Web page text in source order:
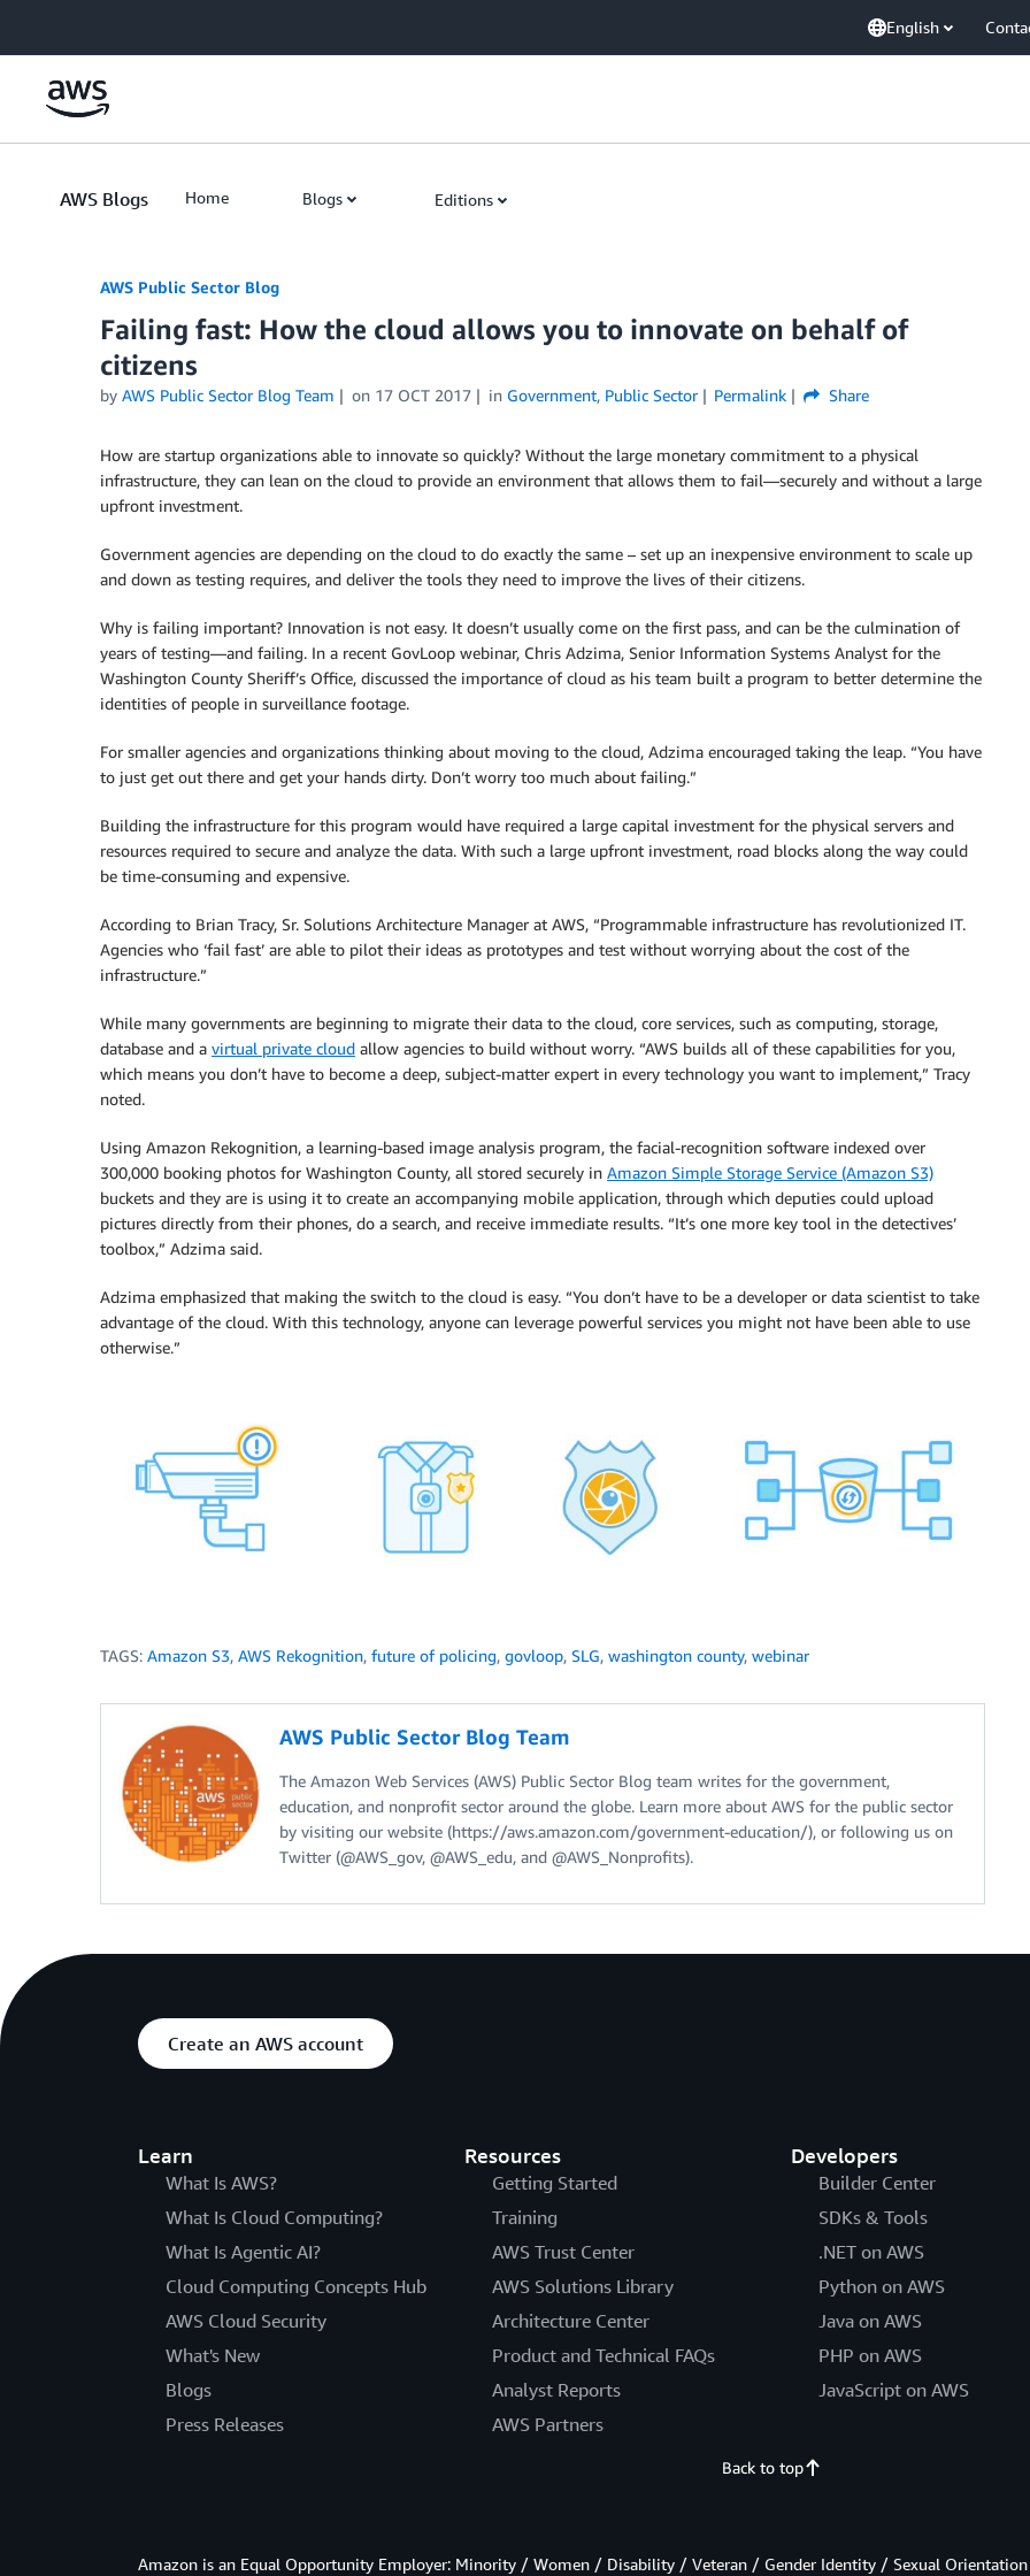
English
AWS Blogs Home Blogs Editions
AWS Public Sector Blog
Failing fast: How the cloud allows you to innovate on behalf of
citizens
by AWS Public Sector Blog Team on 17 OCT 2017 in Government, Public Sector Permalink Share
How are startup organizations able to innovate so quickly? Without the large monetary commitment to a physical
infrastructure, they can lean on the cloud to provide an environment that allows them to fail—securely and without a large
upfront investment.
Government agencies are depending on the cloud to do exactly the same – set up an inexpensive environment to scale up
and down as testing requires, and deliver the tools they need to improve the lives of their citizens.
Why is failing important? Innovation is not easy. It doesn’t usually come on the first pass, and can be the culmination of
years of testing—and failing. In a recent GovLoop webinar, Chris Adzima, Senior Information Systems Analyst for the
Washington County Sheriff’s Office, discussed the importance of cloud as his team built a program to better determine the
identities of people in surveillance footage.
For smaller agencies and organizations thinking about moving to the cloud, Adzima encouraged taking the leap. “You have
to just get out there and get your hands dirty. Don’t worry too much about failing.”
Building the infrastructure for this program would have required a large capital investment for the physical servers and
resources required to secure and analyze the data. With such a large upfront investment, road blocks along the way could
be time-consuming and expensive.
According to Brian Tracy, Sr. Solutions Architecture Manager at AWS, “Programmable infrastructure has revolutionized IT.
Agencies who ‘fail fast’ are able to pilot their ideas as prototypes and test without worrying about the cost of the
infrastructure.”
While many governments are beginning to migrate their data to the cloud, core services, such as computing, storage,
database and a virtual private cloud allow agencies to build without worry. “AWS builds all of these capabilities for you,
which means you don’t have to become a deep, subject-matter expert in every technology you want to implement,” Tracy
noted.
Using Amazon Rekognition, a learning-based image analysis program, the facial-recognition software indexed over
300,000 booking photos for Washington County, all stored securely in Amazon Simple Storage Service (Amazon S3)
buckets and they are is using it to create an accompanying mobile application, through which deputies could upload
pictures directly from their phones, do a search, and receive immediate results. “It’s one more key tool in the detectives’
toolbox,” Adzima said.
Adzima emphasized that making the switch to the cloud is easy. “You don’t have to be a developer or data scientist to take
advantage of the cloud. With this technology, anyone can leverage powerful services you might not have been able to use
otherwise.”
TAGS: Amazon S3, AWS Rekognition, future of policing, govloop, SLG, washington county, webinar
AWS Public Sector Blog Team
The Amazon Web Services (AWS) Public Sector Blog team writes for the government,
education, and nonprofit sector around the globe. Learn more about AWS for the public sector
by visiting our website (https://aws.amazon.com/government-education/), or following us on
Twitter (@AWS_gov, @AWS_edu, and @AWS_Nonprofits).
Create an AWS account
Learn
What Is AWS?
What Is Cloud Computing?
What Is Agentic AI?
Cloud Computing Concepts Hub
AWS Cloud Security
What's New
Blogs
Press Releases
Resources
Getting Started
Training
AWS Trust Center
AWS Solutions Library
Architecture Center
Product and Technical FAQs
Analyst Reports
AWS Partners
Developers
Builder Center
SDKs & Tools
.NET on AWS
Python on AWS
Java on AWS
PHP on AWS
JavaScript on AWS
Back to top
Amazon is an Equal Opportunity Employer: Minority / Women / Disability / Veteran / Gender Identity / Sexual